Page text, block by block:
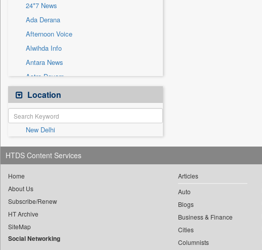
Solicitation
24*7 News
Ada Derana
Afternoon Voice
Alwihda Info
Antara News
Astro Devam
Australian Government News
Autox
Bis Research
Bana Africa Gossips
Bana Kenya
Bang Gaming
Bang Tech
Bangladesh Business News
Bdnews24
Bihar Times
Location
New Delhi
HTDS Content Services
Home
About Us
Subscribe/Renew
HT Archive
SiteMap
Social Networking
Articles
Auto
Blogs
Business & Finance
Cities
Columnists